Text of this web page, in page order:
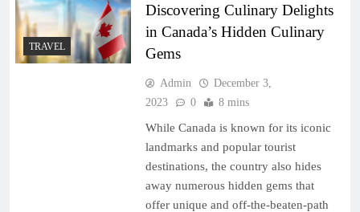
TRAVEL
Discovering Culinary Delights
in Canada’s Hidden Culinary
Gems
Admin
December 3,
2023
0 8 mins
While Canada is known for its iconic
landmarks and popular tourist
destinations, the country also hides
away numerous hidden gems that
offer unique and off-the-beaten-path